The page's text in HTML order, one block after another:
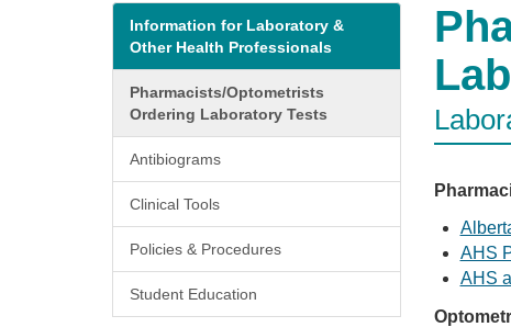
Secondary
menu
Information for Laboratory &
Other Health Professionals
Pharmacists/Optometrists
Ordering Laboratory Tests
Antibiograms
Clinical Tools
Policies & Procedures
Student Education
AHS
AHS